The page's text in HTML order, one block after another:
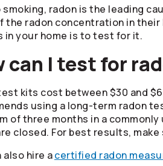
radon is the leading
the radon concentration in
in your home is to test for it.
can I test for
kits cost between $30 and
using a long-term radon
of three months in a
closed. For best results,
also hire acertified radon